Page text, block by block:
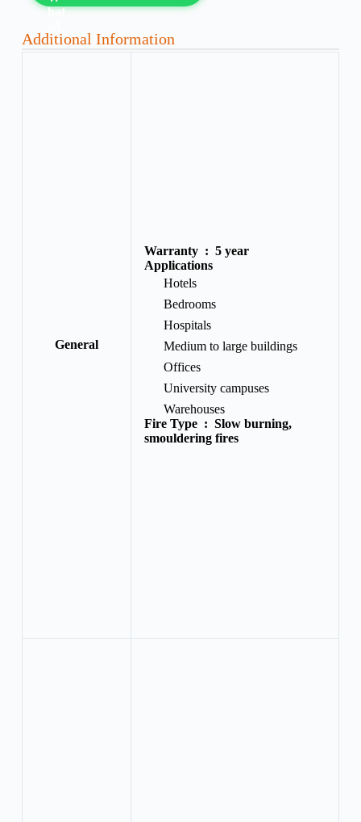
Additional Information
General
Warranty : 5 year
Applications
Hotels
Bedrooms
Hospitals
Medium to large buildings
Offices
University campuses
Warehouses
Fire Type : Slow burning,
smouldering fires